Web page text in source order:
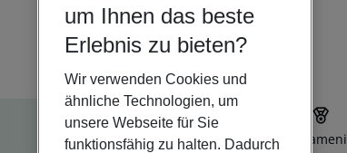
Offer description Hotel
um Ihnen das beste
Erlebnis zu bieten?
Wir verwenden Cookies und
ähnliche Technologien, um
unsere Webseite für Sie
funktionsfähig zu halten. Dadurch